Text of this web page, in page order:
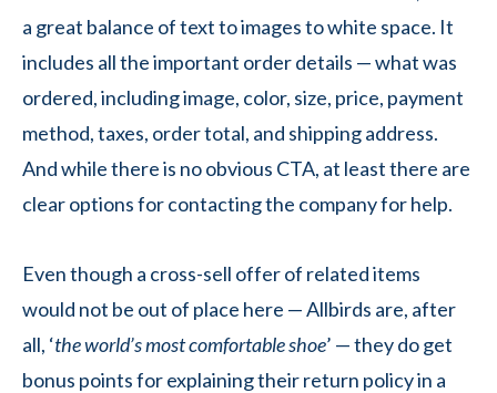
a great balance of text to images to white space. It
includes all the important order details — what was
ordered, including image, color, size, price, payment
method, taxes, order total, and shipping address.
And while there is no obvious CTA, at least there are
clear options for contacting the company for help.
Even though a cross-sell offer of related items
would not be out of place here — Allbirds are, after
all, ‘the world’s most comfortable shoe’ — they do get
bonus points for explaining their return policy in a